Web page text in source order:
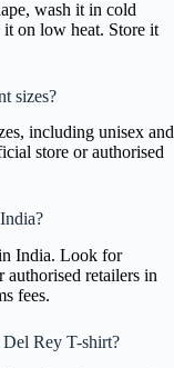
wash it in cold
it on low heat. Store it
sizes?
including unisex and
store or authorised
India. Look for
retailers in
fees.
Rey T-shirt?